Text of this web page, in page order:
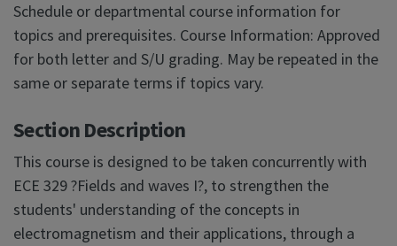
Schedule or departmental course information for
topics and prerequisites. Course Information: Approved
for both letter and S/U grading. May be repeated in the
same or separate terms if topics vary.
Section Description
This course is designed to be taken concurrently with
ECE 329 ?Fields and waves I?, to strengthen the
students' understanding of the concepts in
electromagnetism and their applications, through a